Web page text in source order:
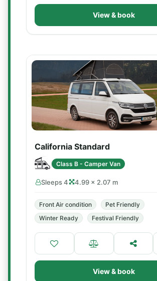
View & book
California Standard
Class B - Camper Van
Sleeps 4 4.99 × 2.07 m
Front Air condition
Pet Friendly
Winter Ready
Festival Friendly
View & book